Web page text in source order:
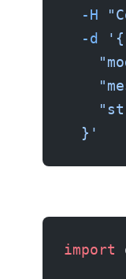
  -H
  -d
'{
  }'
import